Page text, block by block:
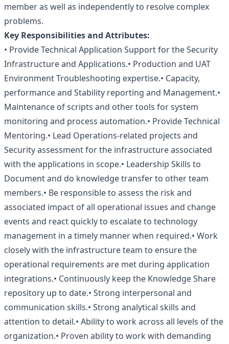
member as well as independently to resolve complex
problems.
Key Responsibilities and Attributes:
• Provide Technical Application Support for the Security
Infrastructure and Applications.• Production and UAT
Environment Troubleshooting expertise.• Capacity,
performance and Stability reporting and Management.•
Maintenance of scripts and other tools for system
monitoring and process automation.• Provide Technical
Mentoring.• Lead Operations-related projects and
Security assessment for the infrastructure associated
with the applications in scope.• Leadership Skills to
Document and do knowledge transfer to other team
members.• Be responsible to assess the risk and
associated impact of all operational issues and change
events and react quickly to escalate to technology
management in a timely manner when required.• Work
closely with the infrastructure team to ensure the
operational requirements are met during application
integrations.• Continuously keep the Knowledge Share
repository up to date.• Strong interpersonal and
communication skills.• Strong analytical skills and
attention to detail.• Ability to work across all levels of the
organization.• Proven ability to work with demanding